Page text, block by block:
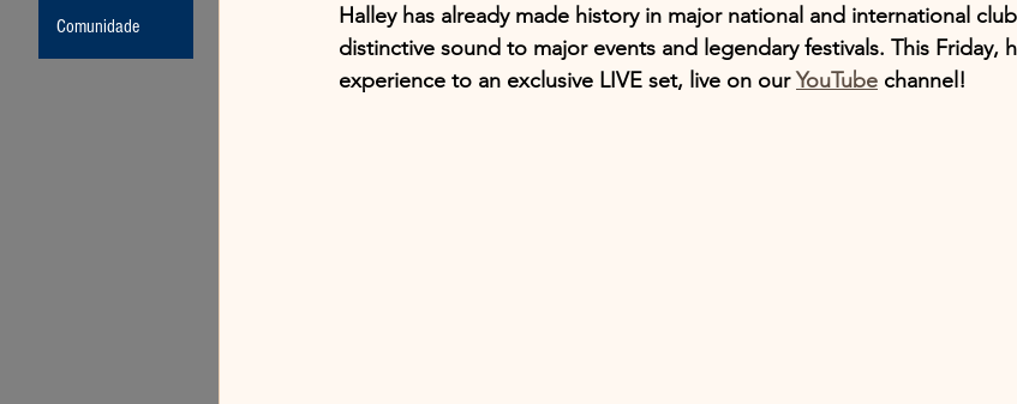
Halley has already made history in major national and international
distinctive sound to major events and legendary festivals. This Friday,
experience to an exclusive LIVE set, live on our YouTube channel!
Comunidade